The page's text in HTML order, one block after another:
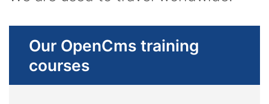
Our OpenCms training
courses